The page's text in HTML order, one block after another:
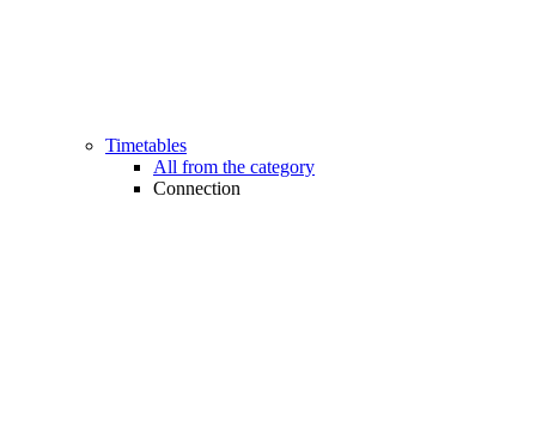
Timetables
All from the category
Connection